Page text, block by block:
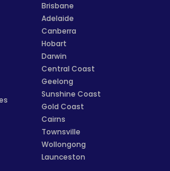
Brisbane
Adelaide
Canberra
Hobart
Darwin
Central Coast
Geelong
Sunshine Coast
Gold Coast
Cairns
Townsville
Wollongong
Launceston